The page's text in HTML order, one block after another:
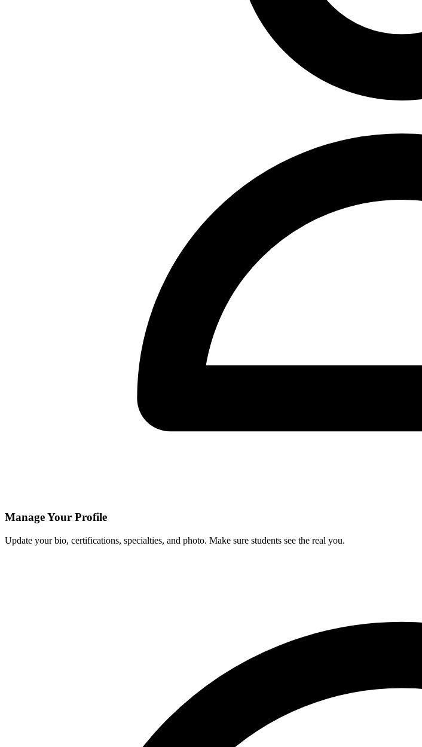
Manage Your Profile
Update your bio, certifications, specialties, and photo. Make sure students see the real you.